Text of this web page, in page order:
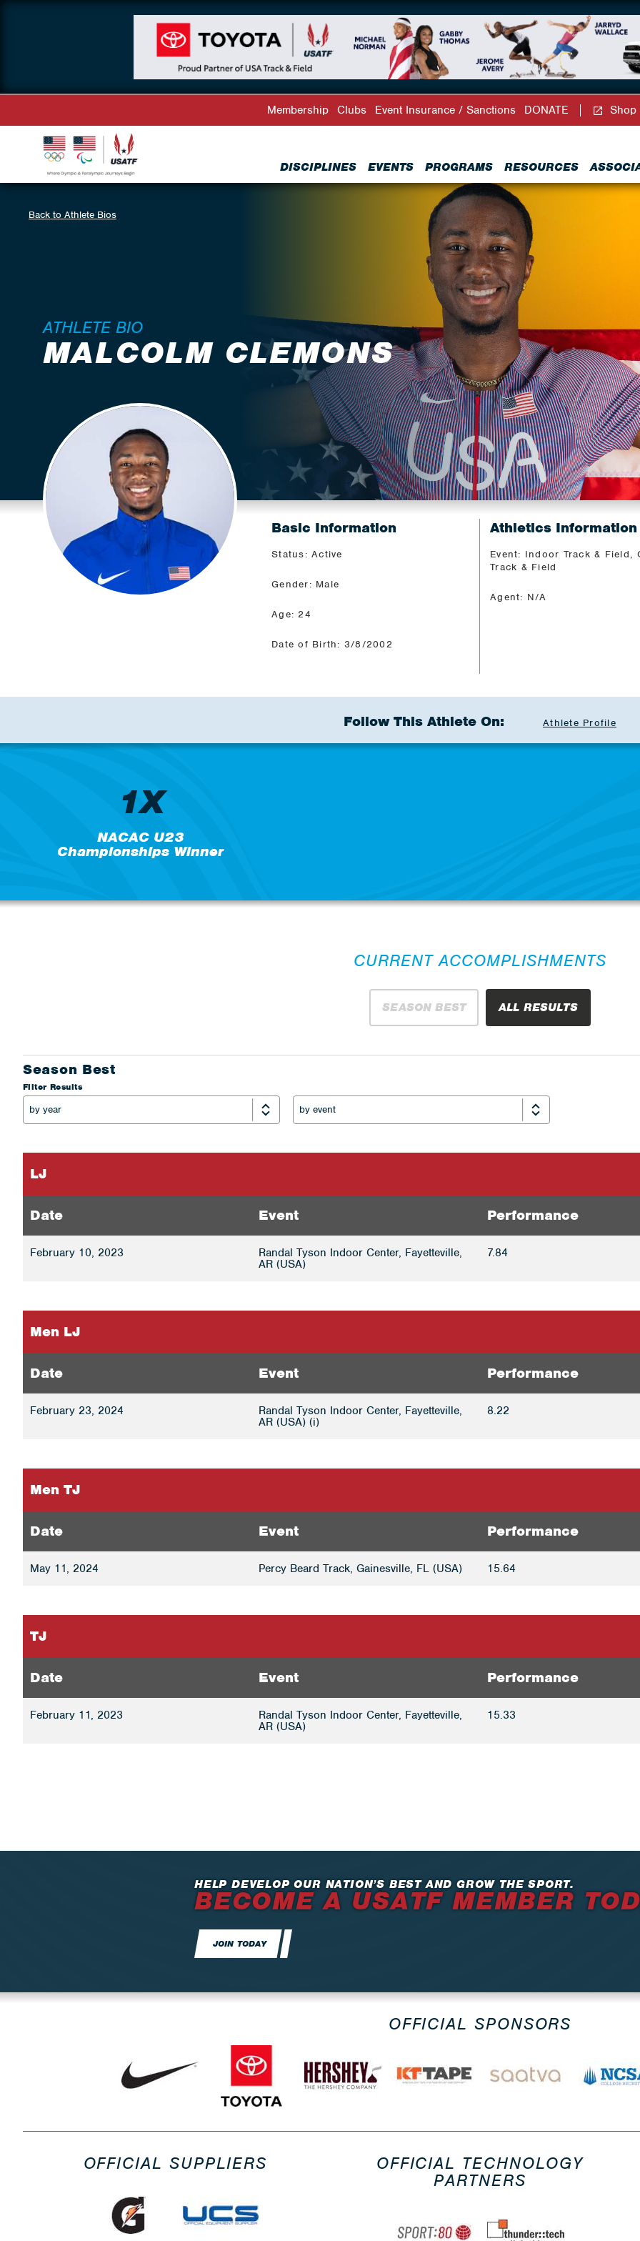
DISCIPLINES EVENTS PROGRAMS RESOURCES
Membership Clubs Event Insurance / Sanctions DONATE Shop
Back to Athlete Bios
ATHLETE BIO
MALCOLM CLEMONS
Basic Information
Status: Active
Gender: Male
Age: 24
Date of Birth: 3/8/2002
Athletics Information
Event: Indoor Track & Field,
Track & Field
Agent: N/A
Follow This Athlete On: Athlete Profile
1X
NACAC U23
Championships Winner
CURRENT ACCOMPLISHMENTS
SEASON BEST ALL RESULTS
Season Best
Filter Results
LJ
Date Event Performance
February 10, 2023
Randal Tyson Indoor Center, Fayetteville,
AR (USA)
7.84
Men LJ
Date Event Performance
February 23, 2024
Randal Tyson Indoor Center, Fayetteville,
AR (USA) (i)
8.22
Men TJ
Date Event Performance
May 11, 2024 Percy Beard Track, Gainesville, FL (USA) 15.64
TJ
Date Event Performance
February 11, 2023
Randal Tyson Indoor Center, Fayetteville,
AR (USA)
15.33
HELP DEVELOP OUR NATION’S BEST AND GROW THE SPORT.
BECOME A USATF MEMBER
JOIN TODAY
OFFICIAL SPONSORS
OFFICIAL SUPPLIERS
OFFICIAL TECHNOLOGY
PARTNERS